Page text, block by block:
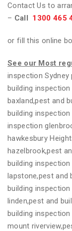
Contact Us to
– Call 1300 465
or fill this online
See our Most
inspection Sydney
building
baxland,pest and
building
inspection
hawkesbury
hazelbrook,pest
building
lapstone,pest and
building
linden,pest and
building
mount